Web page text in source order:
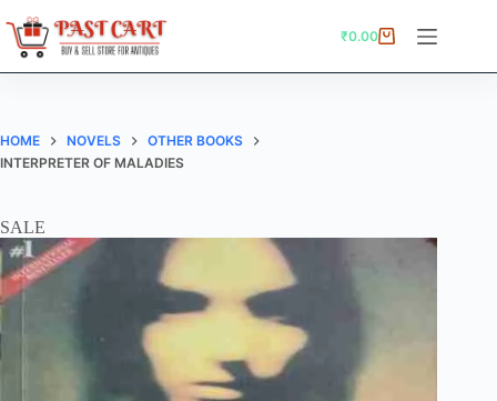
to
content
Shopping
₹0.00
HOME NOVELS
OTHER BOOKS
INTERPRETER OF MALADIES
SALE